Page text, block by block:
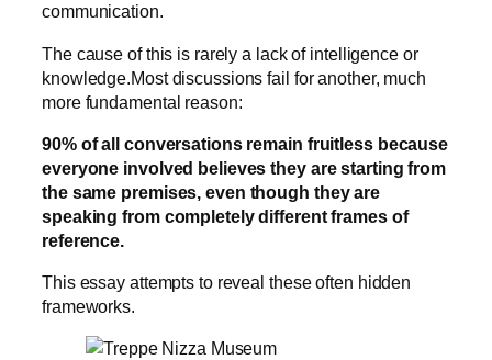
communication.
The cause of this is rarely a lack of intelligence or
knowledge.Most discussions fail for another, much
more fundamental reason:
90% of all conversations remain fruitless because
everyone involved believes they are starting from
the same premises, even though they are
speaking from completely different frames of
reference.
This essay attempts to reveal these often hidden
frameworks.